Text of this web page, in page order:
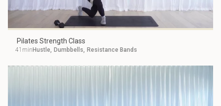
Pilates Strength Class
41min Hustle, Dumbbells, Resistance Bands